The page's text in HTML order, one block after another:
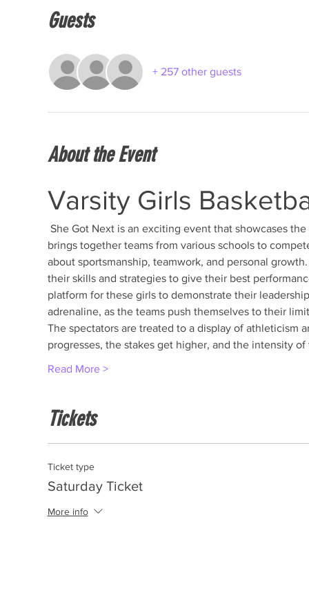
Guests
+ 257 other guests
About the Event
Varsity Girls
brings together teams from various schools to
about sportsmanship, teamwork, and personal
their skills and strategies to give their best
platform for these girls to demonstrate their
adrenaline, as the teams push themselves to their
The spectators are treated to a display of athleticism
progresses, the stakes get higher, and the intensity
Read More >
Tickets
Ticket type
Saturday Ticket
More info